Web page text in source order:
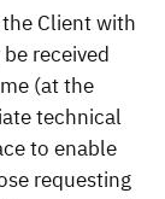
the Client with
received
(at the
technical
to enable
requesting